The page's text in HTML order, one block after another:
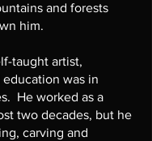
and forests
him.
taught artist,
education was in
He worked as a
two decades, but he
carving and